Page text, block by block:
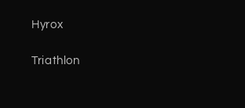
Hyrox
Triathlon